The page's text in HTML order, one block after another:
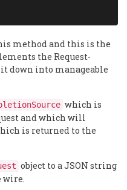
method and this is the
the Request-
it down into manageable
which is
and which will
is returned to the
object to a JSON string
wire.